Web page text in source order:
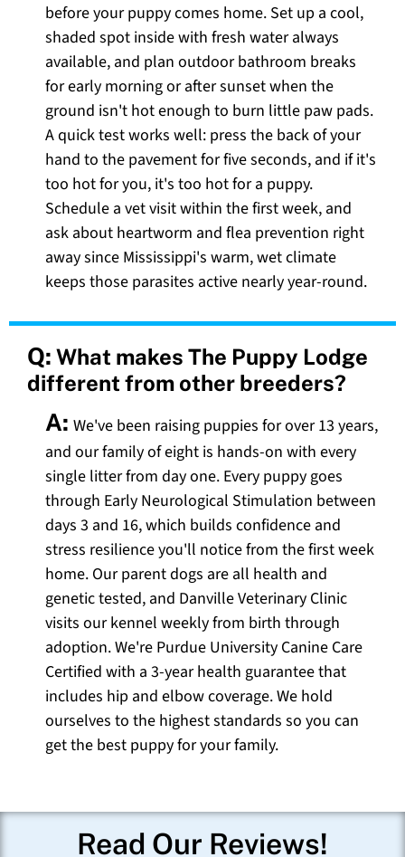
before your puppy comes home. Set up a cool,
shaded spot inside with fresh water always
available, and plan outdoor bathroom breaks
for early morning or after sunset when the
ground isn't hot enough to burn little paw pads.
A quick test works well: press the back of your
hand to the pavement for five seconds, and if it's
too hot for you, it's too hot for a puppy.
Schedule a vet visit within the first week, and
ask about heartworm and flea prevention right
away since Mississippi's warm, wet climate
keeps those parasites active nearly year-round.
Q: What makes The Puppy Lodge
different from other breeders?
A: We've been raising puppies for over 13 years,
and our family of eight is hands-on with every
single litter from day one. Every puppy goes
through Early Neurological Stimulation between
days 3 and 16, which builds confidence and
stress resilience you'll notice from the first week
home. Our parent dogs are all health and
genetic tested, and Danville Veterinary Clinic
visits our kennel weekly from birth through
adoption. We're Purdue University Canine Care
Certified with a 3-year health guarantee that
includes hip and elbow coverage. We hold
ourselves to the highest standards so you can
get the best puppy for your family.
Read Our Reviews!